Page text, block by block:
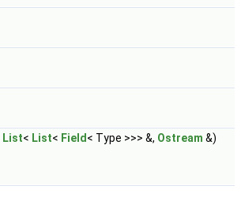
List< List< Field < Type >>> &, Ostream &)